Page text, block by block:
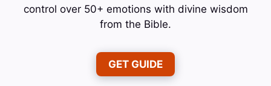
control over 50+ emotions with divine wisdom
from the Bible.
GET GUIDE